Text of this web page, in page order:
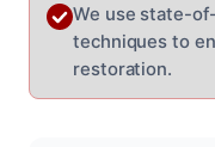
We use state-
techniques to
restoration.